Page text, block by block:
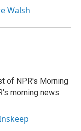
Walsh
of NPR's Morning
morning news